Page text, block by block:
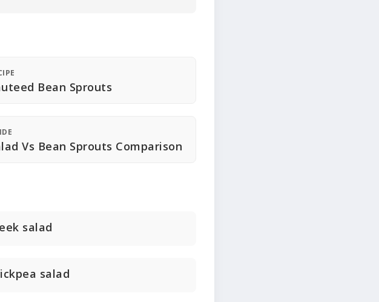
Bean Sprouts
Vs Bean Sprouts Comparison
salad
salad